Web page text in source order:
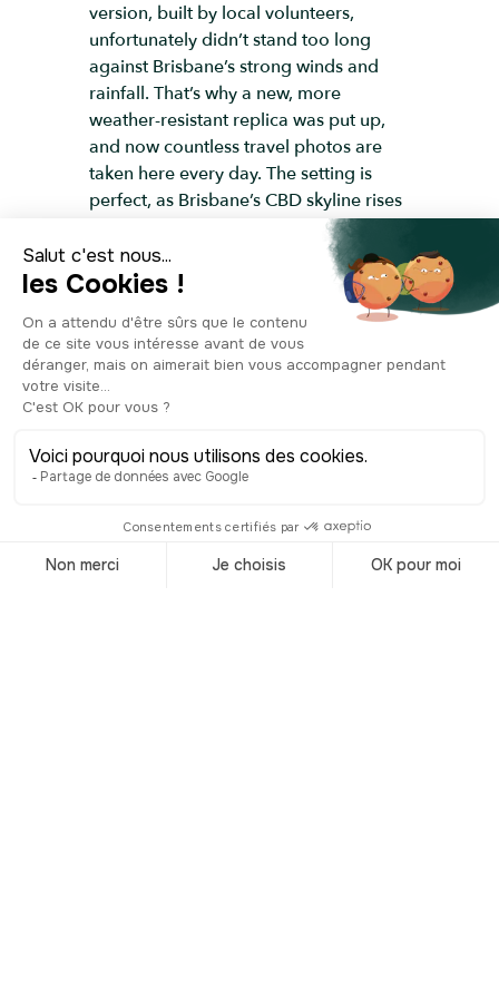
version, built by local volunteers,
unfortunately didn’t stand too long
against Brisbane’s strong winds and
rainfall. That’s why a new, more
weather-resistant replica was put up,
and now countless travel photos are
taken here every day. The setting is
perfect, as Brisbane’s CBD skyline rises
behind the giant letters. So, wait your
turn to strike a pose—lying down,
sitting, mid-air, serious, or making a
funny face—next to the Brisbane sign.
The most important thing is that the
photo shows your true self, having fun
in Brisbane!